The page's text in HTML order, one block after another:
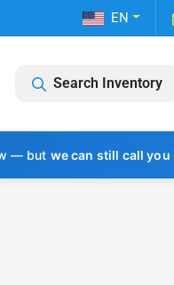
EN
Search Inventory
— but we can still call